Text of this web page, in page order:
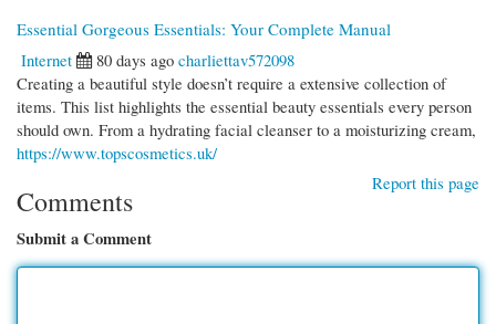
Essential Gorgeous Essentials: Your Complete Manual
Internet
80 days ago charliettav572098
Creating a beautiful style doesn’t require a extensive collection of
items. This list highlights the essential beauty essentials every person
should own. From a hydrating facial cleanser to a moisturizing cream,
https://www.topscosmetics.uk/
Report this page
Comments
Submit a Comment